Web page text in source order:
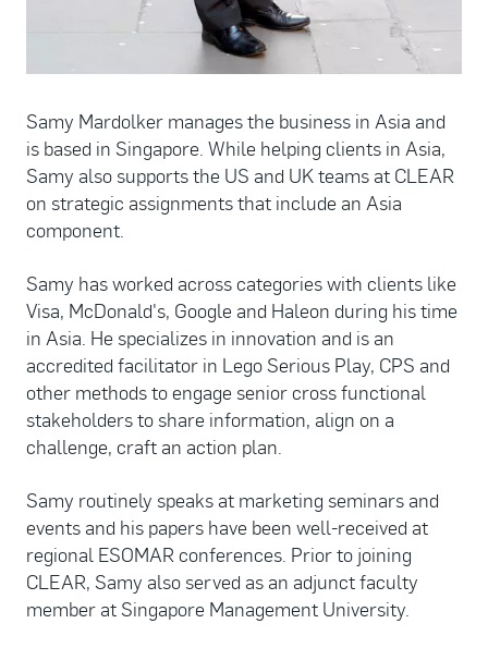
Samy Mardolker manages the business in Asia and
is based in Singapore. While helping clients in Asia,
Samy also supports the US and UK teams at CLEAR
on strategic assignments that include an Asia
component.
Samy has worked across categories with clients like
Visa, McDonald's, Google and Haleon during his time
in Asia. He specializes in innovation and is an
accredited facilitator in Lego Serious Play, CPS and
other methods to engage senior cross functional
stakeholders to share information, align on a
challenge, craft an action plan.
Samy routinely speaks at marketing seminars and
events and his papers have been well-received at
regional ESOMAR conferences. Prior to joining
CLEAR, Samy also served as an adjunct faculty
member at Singapore Management University.